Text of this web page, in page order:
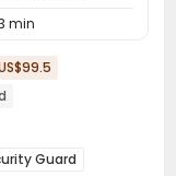
min
Guard